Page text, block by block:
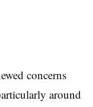
concerns
around